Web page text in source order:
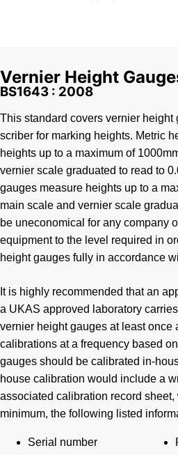
Vernier Height
BS1643 : 2008
This standard covers vernier
scriber for marking heights. Metric
heights up to a maximum of
vernier scale graduated to read to
gauges measure heights up to a
main scale and vernier scale
be uneconomical for any company
equipment to the level required in
height gauges fully in accordance
It is highly recommended that an
a UKAS approved laboratory
vernier height gauges at least once
calibrations at a frequency based
gauges should be calibrated in-
house calibration would include a
associated calibration record
minimum, the following listed
Serial number